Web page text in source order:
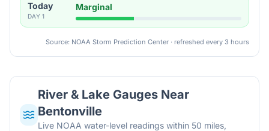
Today
DAY 1
Marginal
Source: NOAA Storm Prediction Center · refreshed every 3 hours
River & Lake Gauges Near
Bentonville
Live NOAA water-level readings within 50 miles,